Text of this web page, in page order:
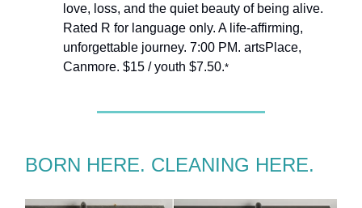
love, loss, and the quiet beauty of being alive.
Rated R for language only. A life-affirming,
unforgettable journey. 7:00 PM. artsPlace,
Canmore. $15 / youth $7.50.*
BORN HERE. CLEANING HERE.